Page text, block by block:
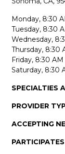
Monday, 8:30
Tuesday, 8:30
Wednesday,
Thursday, 8:30
Friday, 8:30
Saturday, 8:30
SPECIALTIES
PROVIDER
ACCEPTING